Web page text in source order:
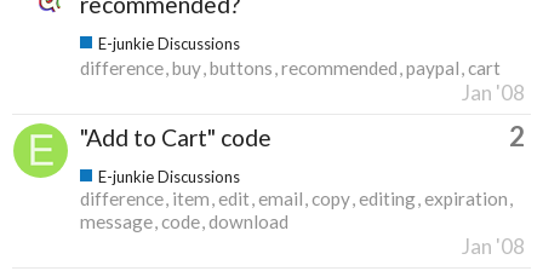
E-junkie Discussions
difference buy buttons recommended paypal cart
Jan '08
"Add to Cart" code 2
E-junkie Discussions
difference item edit email copy editing expiration
message code download
Jan '08